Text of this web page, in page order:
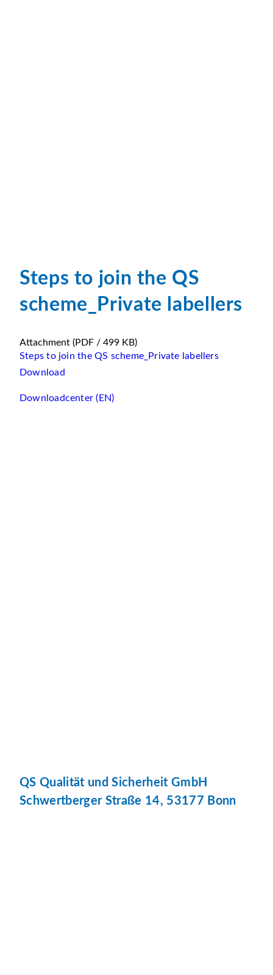
Steps to join the QS
scheme_Private labellers
Attachment (PDF / 499 KB)
Steps to join the QS scheme_Private labellers
Download
Downloadcenter (EN)
QS Qualität und Sicherheit GmbH
Schwertberger Straße 14, 53177 Bonn